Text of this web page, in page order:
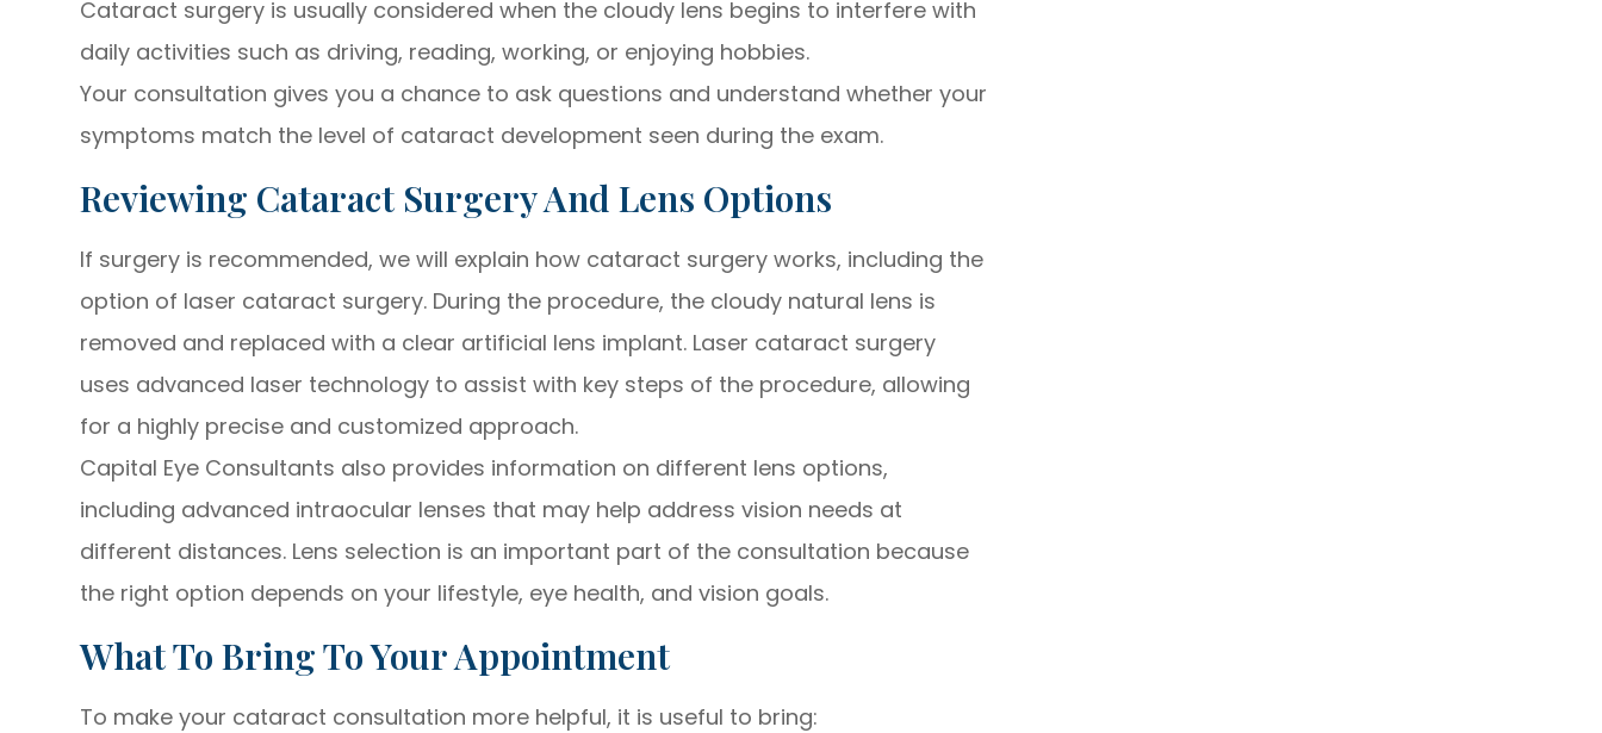
Cataract surgery is usually considered when the cloudy lens begins to interfere with
daily activities such as driving, reading, working, or enjoying hobbies.
Your consultation gives you a chance to ask questions and understand whether your
symptoms match the level of cataract development seen during the exam.
Reviewing Cataract Surgery And Lens Options
If surgery is recommended, we will explain how cataract surgery works, including the
option of laser cataract surgery. During the procedure, the cloudy natural lens is
removed and replaced with a clear artificial lens implant. Laser cataract surgery
uses advanced laser technology to assist with key steps of the procedure, allowing
for a highly precise and customized approach.
Capital Eye Consultants also provides information on different lens options,
including advanced intraocular lenses that may help address vision needs at
different distances. Lens selection is an important part of the consultation because
the right option depends on your lifestyle, eye health, and vision goals.
What To Bring To Your Appointment
To make your cataract consultation more helpful, it is useful to bring: